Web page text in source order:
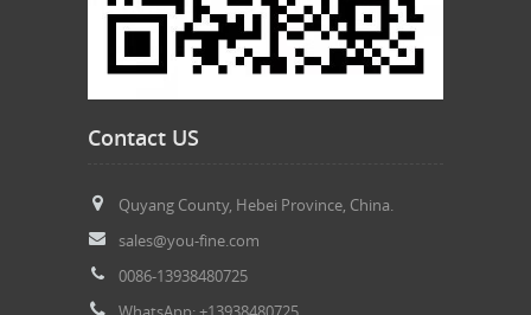
Contact US
Quyang County, Hebei Province, China.
sales@you-fine.com
0086-13938480725